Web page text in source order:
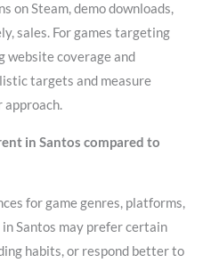
on Steam, demo downloads,
sales. For games targeting
website coverage and
targets and measure
approach.
in Santos compared to
for game genres, platforms,
Santos may prefer certain
habits, or respond better to